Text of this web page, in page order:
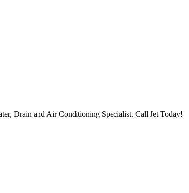
Drain and Air Conditioning Specialist. Call Jet Today!